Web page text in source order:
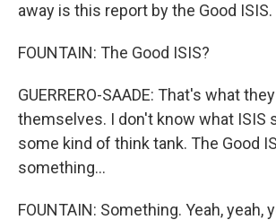
away is this report by the Good ISIS.
FOUNTAIN: The Good ISIS?
GUERRERO-SAADE: That's what they
themselves. I don't know what ISIS
some kind of think tank. The Good
something...
FOUNTAIN: Something. Yeah, yeah,